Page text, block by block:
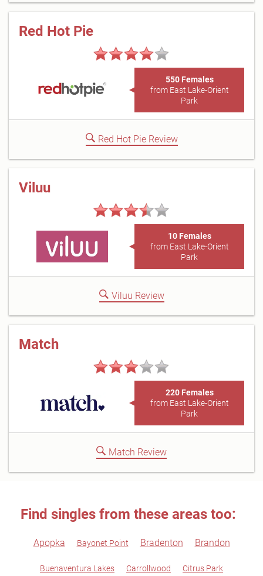
Red Hot Pie
550 Females
from East Lake-Orient
Park
Red Hot Pie Review
Viluu
10 Females
from East Lake-Orient
Park
Viluu Review
Match
220 Females
from East Lake-Orient
Park
Match Review
Find singles from these areas too:
Apopka Bayonet Point Bradenton Brandon
Buenaventura Lakes Carrollwood Citrus Park